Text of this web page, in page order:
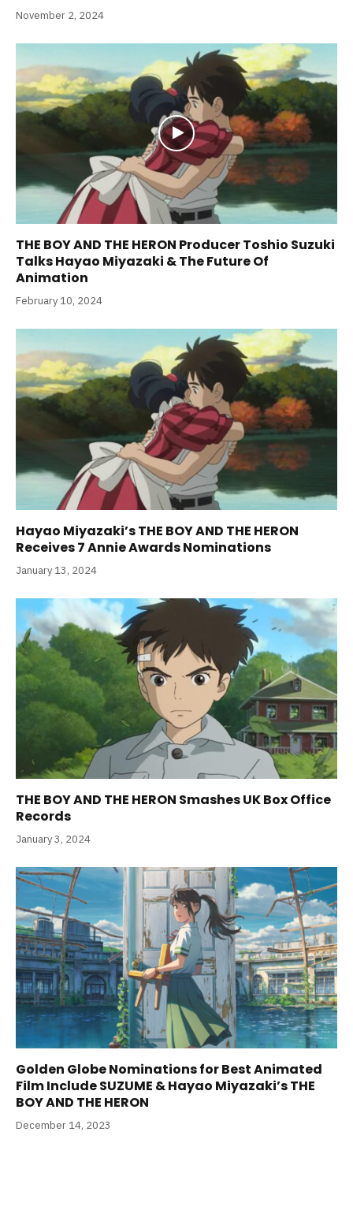
November 2, 2024
THE BOY AND THE HERON Producer Toshio Suzuki
Talks Hayao Miyazaki & The Future Of
Animation
February 10, 2024
Hayao Miyazaki’s THE BOY AND THE HERON
Receives 7 Annie Awards Nominations
January 13, 2024
THE BOY AND THE HERON Smashes UK Box Office
Records
January 3, 2024
Golden Globe Nominations for Best Animated
Film Include SUZUME & Hayao Miyazaki’s THE
BOY AND THE HERON
December 14, 2023